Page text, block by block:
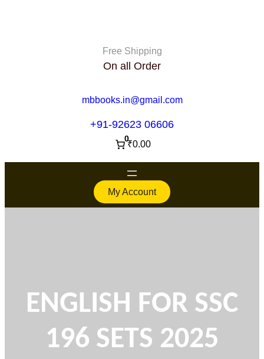
Free Shipping
On all Order
mbbooks.in@gmail.com
+91-92623 06606
0
₹0.00
My Account
ENGLISH FOR SSC
196 SETS 2025